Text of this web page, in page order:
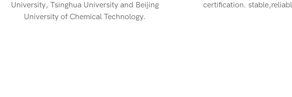
University, Tsinghua University and Beijing
University of Chemical Technology.
certification.